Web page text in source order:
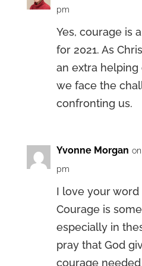
pm
Yes, courage is
for 2021. As
an extra
we face the
confronting us.
Yvonne Morgan
pm
I love your word
Courage is
especially in
pray that God
courage